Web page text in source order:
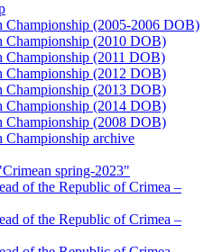
Championship (2005-2006 DOB)
Championship (2010 DOB)
Championship (2011 DOB)
Championship (2012 DOB)
Championship (2013 DOB)
Championship (2014 DOB)
Championship (2008 DOB)
Championship archive
spring-2023"
of the Republic of Crimea –
of the Republic of Crimea –